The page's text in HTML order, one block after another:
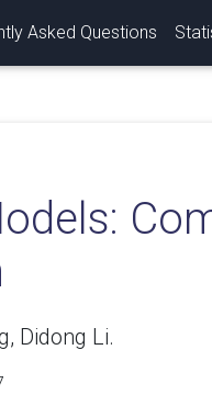
Asked Questions
Didong Li.